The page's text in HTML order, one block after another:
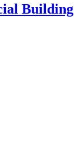
Building